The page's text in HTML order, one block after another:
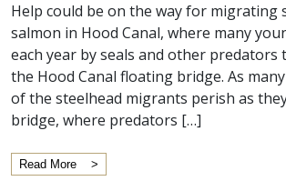
Help could be on the way for migrating
salmon in Hood Canal, where many
each year by seals and other predators
the Hood Canal floating bridge. As
of the steelhead migrants perish as
bridge, where predators […]
Read More